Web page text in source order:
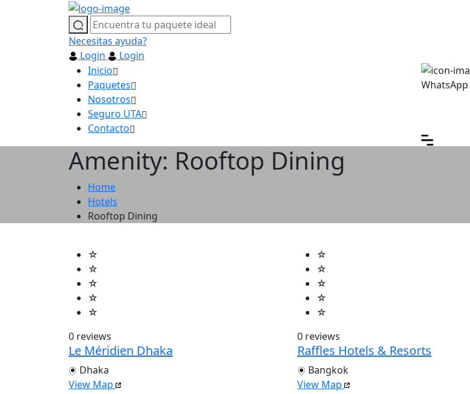
Necesitas ayuda?
Login
Login
Inicio
Paquetes
Nosotros
Seguro UTA
Contacto
WhatsApp
Amenity: Rooftop Dining
Home
Hotels
Rooftop Dining
☆
☆
☆
☆
☆
0 reviews
Le Méridien Dhaka
Dhaka
View Map
☆
☆
☆
☆
☆
0 reviews
Raffles Hotels & Resorts
Bangkok
View Map